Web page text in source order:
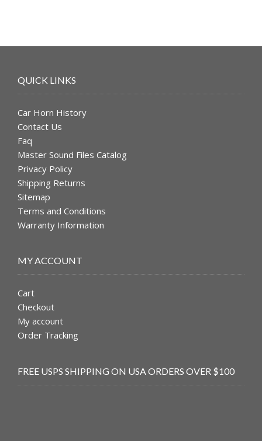
QUICK LINKS
Car Horn History
Contact Us
Faq
Master Sound Files Catalog
Privacy Policy
Shipping Returns
Sitemap
Terms and Conditions
Warranty Information
MY ACCOUNT
Cart
Checkout
My account
Order Tracking
FREE USPS SHIPPING ON USA ORDERS OVER $100